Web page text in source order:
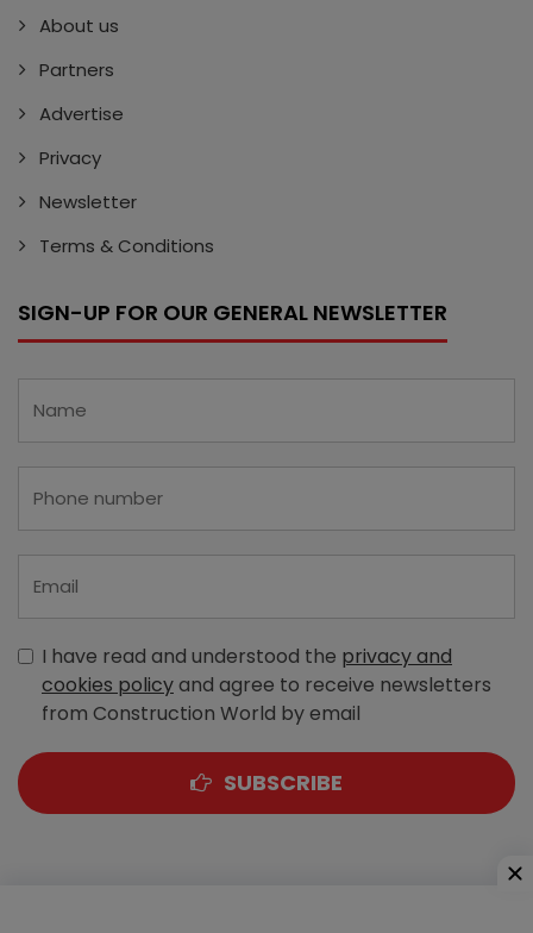
About us
Partners
Advertise
Privacy
Newsletter
Terms & Conditions
SIGN-UP FOR OUR GENERAL NEWSLETTER
I have read and understood the privacy and
cookies policyand agree to receive newsletters
from Construction World by email
SUBSCRIBE